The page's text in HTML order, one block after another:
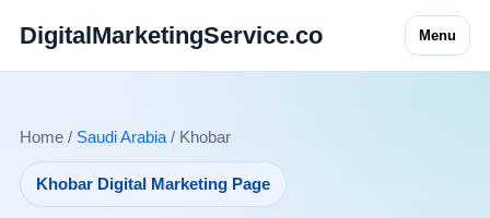
DigitalMarketingService.co Menu
Home / Saudi Arabia/ Khobar
Khobar Digital Marketing Page